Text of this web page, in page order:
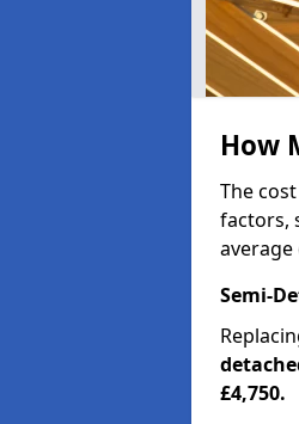
How
The
factors,
Semi-
£4,750.